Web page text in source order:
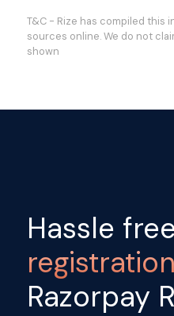
T&C - Rize has compiled this
sources online. We do not
shown
Hassle free
registration
Razorpay